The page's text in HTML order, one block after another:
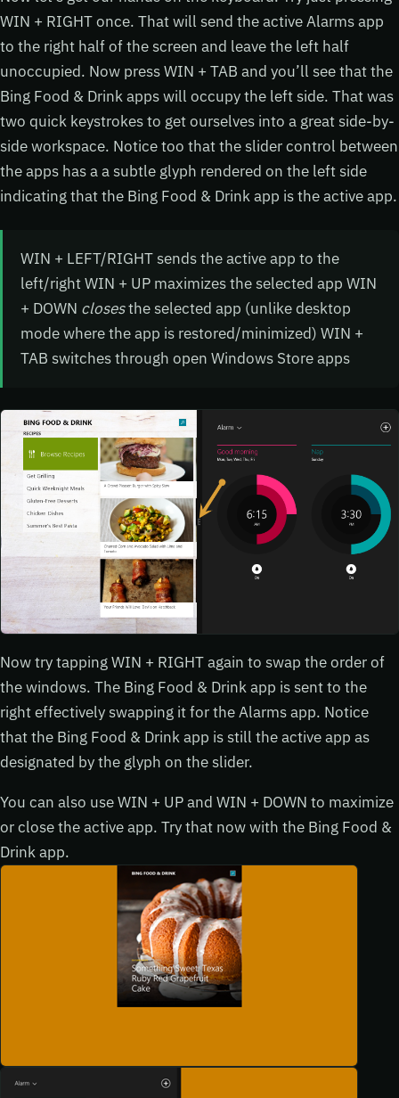
WIN + RIGHT once. That will send the active Alarms app
to the right half of the screen and leave the left half
unoccupied. Now press WIN + TAB and you’ll see that the
Bing Food & Drink apps will occupy the left side. That was
two quick keystrokes to get ourselves into a great side-by-
side workspace. Notice too that the slider control between
the apps has a a subtle glyph rendered on the left side
indicating that the Bing Food & Drink app is the active app.
WIN + LEFT/RIGHT sends the active app to the
left/right WIN + UP maximizes the selected app WIN
+ DOWN closesthe selected app (unlike desktop
mode where the app is restored/minimized) WIN +
TAB switches through open Windows Store apps
Now try tapping WIN + RIGHT again to swap the order of
the windows. The Bing Food & Drink app is sent to the
right effectively swapping it for the Alarms app. Notice
that the Bing Food & Drink app is still the active app as
designated by the glyph on the slider.
You can also use WIN + UP and WIN + DOWN to maximize
or close the active app. Try that now with the Bing Food &
Drink app.